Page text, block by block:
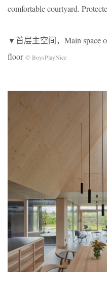
comfortable courtyard.
▼首层主空间，Main space
floor © BoysPlayNice